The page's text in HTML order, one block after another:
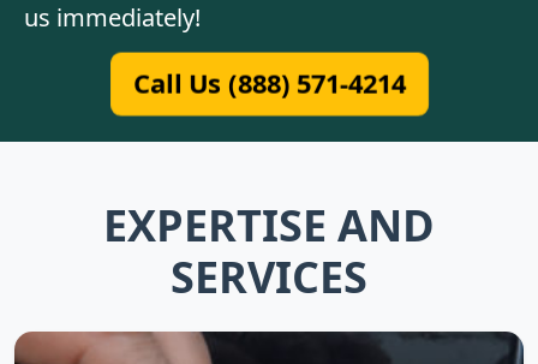
us immediately!
Call Us (888) 571-4214
EXPERTISE AND
SERVICES